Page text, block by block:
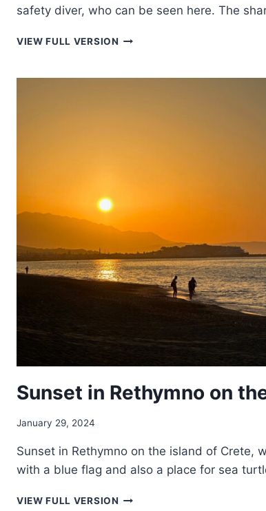
safety diver, who can be seen here. The
VIEW FULL VERSION SWIMMING
SHARKS
Sunset in Rethymno on
January 29, 2024
Sunset in Rethymno on the island of Crete,
with a blue flag and also a place for sea
VIEW FULL VERSION SUNSET